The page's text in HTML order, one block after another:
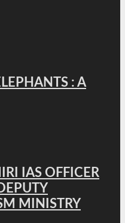
: A
IAS OFFICER
MINISTRY